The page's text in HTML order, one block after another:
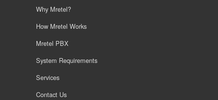
Why Mretel?
How Mretel Works
Mretel PBX
System Requirements
Services
Contact Us